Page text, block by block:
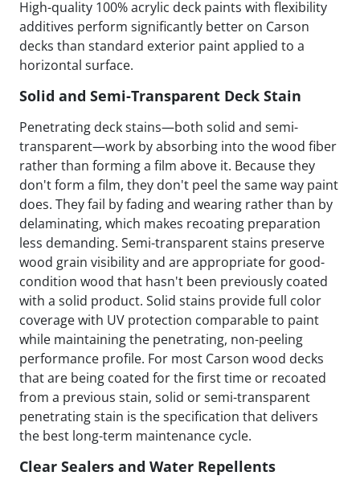
High-quality 100% acrylic deck paints with flexibility
additives perform significantly better on Carson
decks than standard exterior paint applied to a
horizontal surface.
Solid and Semi-Transparent Deck Stain
Penetrating deck stains—both solid and semi-
transparent—work by absorbing into the wood fiber
rather than forming a film above it. Because they
don't form a film, they don't peel the same way paint
does. They fail by fading and wearing rather than by
delaminating, which makes recoating preparation
less demanding. Semi-transparent stains preserve
wood grain visibility and are appropriate for good-
condition wood that hasn't been previously coated
with a solid product. Solid stains provide full color
coverage with UV protection comparable to paint
while maintaining the penetrating, non-peeling
performance profile. For most Carson wood decks
that are being coated for the first time or recoated
from a previous stain, solid or semi-transparent
penetrating stain is the specification that delivers
the best long-term maintenance cycle.
Clear Sealers and Water Repellents